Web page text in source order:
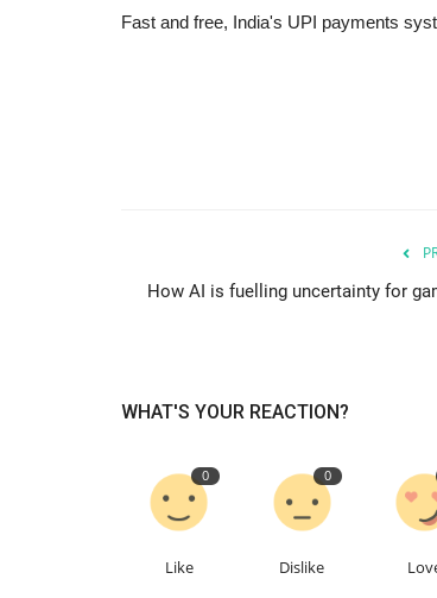
Fast and free, India's UPI payments
How AI is fuelling uncertainty for
WHAT'S YOUR REACTION?
0
Like
0
Dislike